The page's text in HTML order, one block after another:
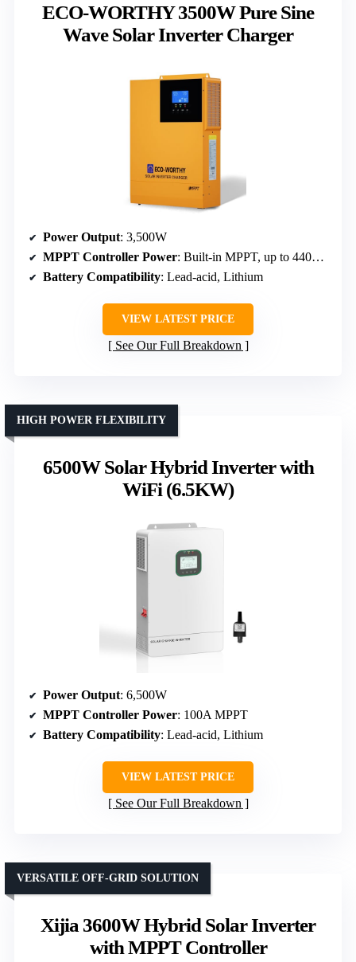
ECO-WORTHY 3500W Pure Sine
Wave Solar Inverter Charger
Power Output: 3,500W
MPPT Controller Power: Built-in MPPT, up to 4400W PV
Battery Compatibility: Lead-acid, Lithium
VIEW LATEST PRICE
See Our Full Breakdown
6500W Solar Hybrid Inverter with
WiFi (6.5KW)
HIGH POWER FLEXIBILITY
Power Output: 6,500W
MPPT Controller Power: 100A MPPT
Battery Compatibility: Lead-acid, Lithium
VIEW LATEST PRICE
See Our Full Breakdown
Xijia 3600W Hybrid Solar Inverter
with MPPT Controller
VERSATILE OFF-GRID SOLUTION